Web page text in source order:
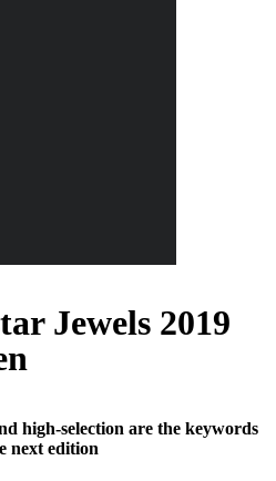
Jewels 2019
high-selection are the keywords
next edition